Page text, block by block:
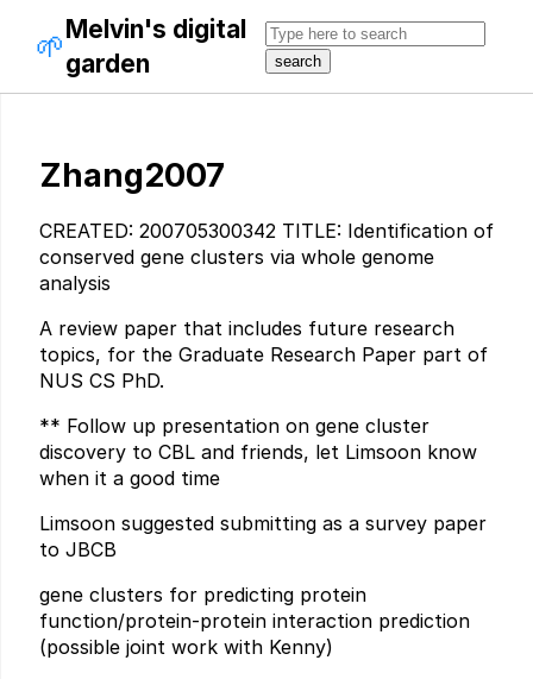
🌱Melvin's digital
garden
Zhang2007
CREATED: 200705300342 TITLE: Identification of
conserved gene clusters via whole genome
analysis
A review paper that includes future research
topics, for the Graduate Research Paper part of
NUS CS PhD.
** Follow up presentation on gene cluster
discovery to CBL and friends, let Limsoon know
when it a good time
Limsoon suggested submitting as a survey paper
to JBCB
gene clusters for predicting protein
function/protein-protein interaction prediction
(possible joint work with Kenny)